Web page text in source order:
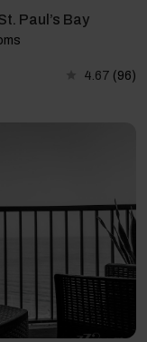
Paul’s Bay
4.67 (96)